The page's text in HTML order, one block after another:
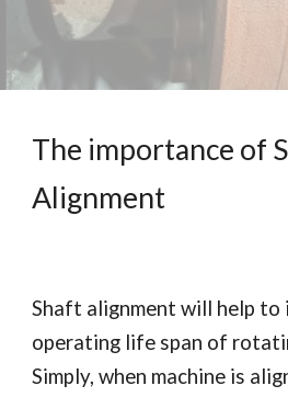
The importance of
Alignment
Shaft alignment will help to
operating life span of
Simply, when machine is